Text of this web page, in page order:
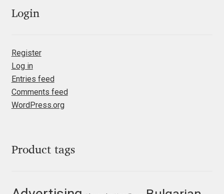
Evgeniy Agasyanc
Evita Vilaka
Fernando Mello
Francesco Canovaro
Login
Register
Log in
Entries feed
Comments feed
WordPress.org
Product tags